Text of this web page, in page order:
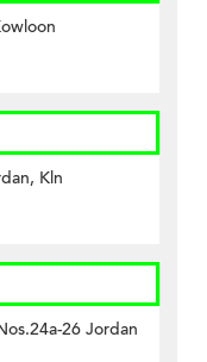
Kln
26 Jordan